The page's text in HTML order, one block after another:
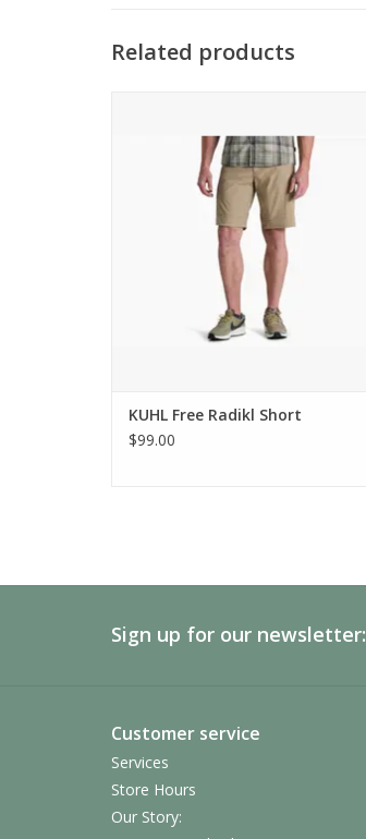
Related products
ADD TO CART
KUHL Free Radikl Short
$99.00
Sign up for our newsletter:
Customer service
Services
Store Hours
Our Story: